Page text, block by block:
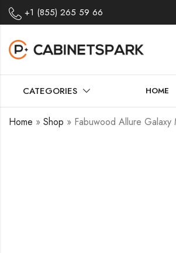
+1 (855) 265 59 66
CATEGORIES HOME
Home » Shop » Fabuwood Allure